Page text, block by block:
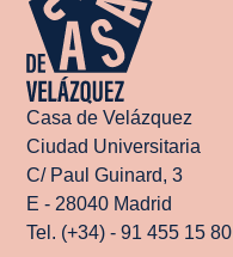
Casa de Velázquez
Ciudad Universitaria
C/ Paul Guinard, 3
E - 28040 Madrid
Tel. (+34) - 91 455 15 80